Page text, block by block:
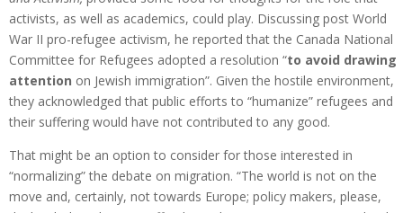
activists, as well as academics, could play. Discussing post World
War II pro-refugee activism, he reported that the Canada National
Committee for Refugees adopted a resolution “to avoid drawing
attention on Jewish immigration”. Given the hostile environment,
they acknowledged that public efforts to “humanize” refugees and
their suffering would have not contributed to any good.
That might be an option to consider for those interested in
“normalizing” the debate on migration. “The world is not on the
move and, certainly, not towards Europe; policy makers, please,